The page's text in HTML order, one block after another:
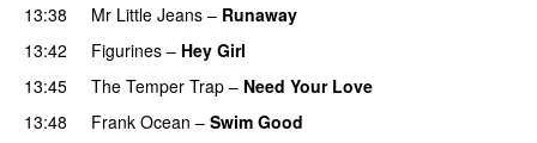
13:38
Mr Little Jeans – Runaway
13:42
Figurines – Hey Girl
13:45 The Temper Trap – Need Your Love
13:48
Frank Ocean – Swim Good